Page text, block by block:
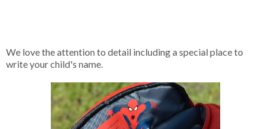
We love the attention to detail including a special place to
write your child's name.